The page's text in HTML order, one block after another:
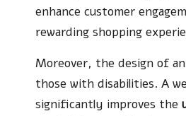
enhance customer
rewarding shopping
Moreover, the design of
those with disabilities. A
significantly improves the